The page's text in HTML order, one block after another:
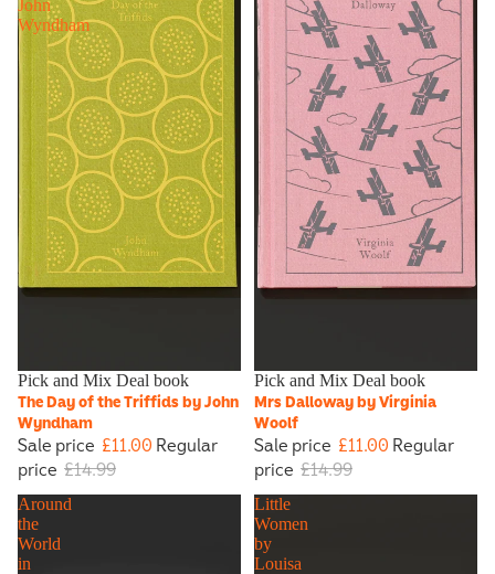
John
Wyndham
Sale
Pick and Mix Deal book
The Day of the Triffids by John
Wyndham
Sale price £11.00Regular
price £14.99
Sale
Pick and Mix Deal book
Mrs Dalloway by Virginia
Woolf
Sale price £11.00Regular
price £14.99
Around
the
World
in
Little
Women
by
Louisa